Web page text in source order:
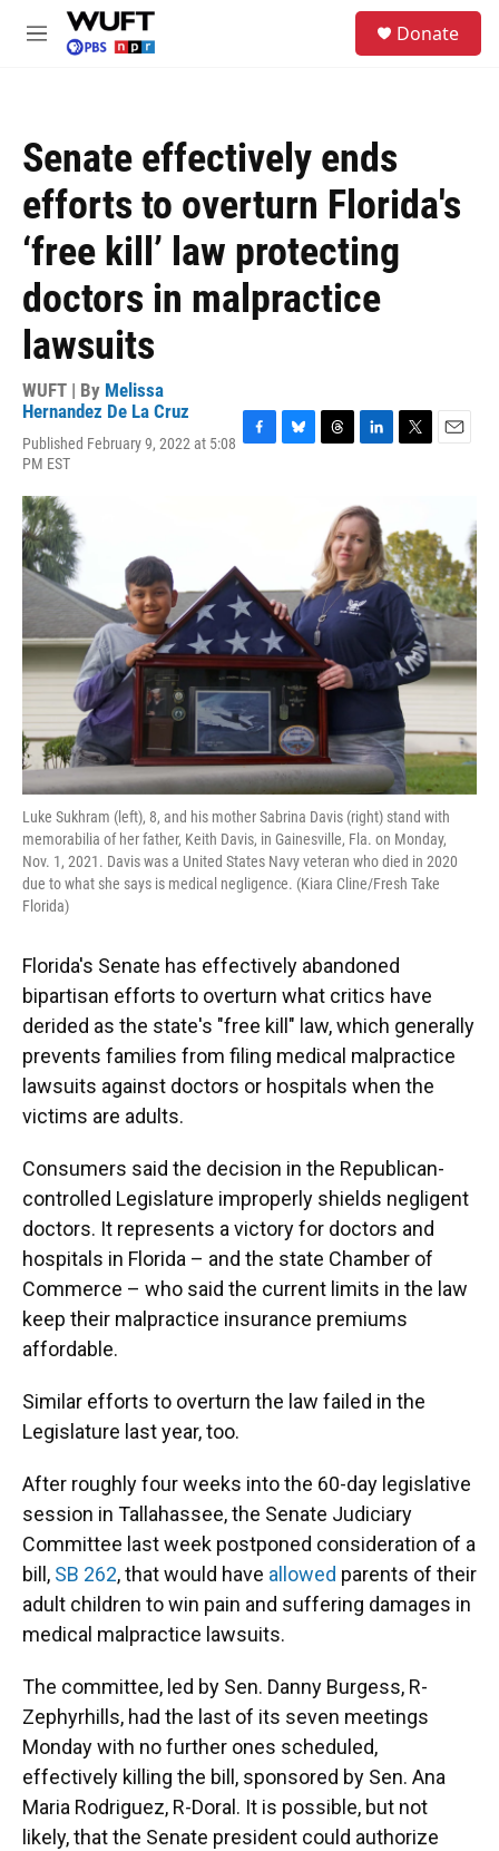
Skip to main content
M
Donate
Senate effectively ends
efforts to overturn Florida's
‘free kill’ law protecting
doctors in malpractice
lawsuits
WUFT | By Melissa
Hernandez De La Cruz
Published February 9, 2022 at 5:08
PM EST
o
k
a
d
s
k
e
d
I
n
t
e
r
l
Luke Sukhram (left), 8, and his mother Sabrina Davis (right) stand with
memorabilia of her father, Keith Davis, in Gainesville, Fla. on Monday,
Nov. 1, 2021. Davis was a United States Navy veteran who died in 2020
due to what she says is medical negligence. (Kiara Cline/Fresh Take
Florida)
Florida's Senate has effectively abandoned
bipartisan efforts to overturn what critics have
derided as the state's "free kill" law, which generally
prevents families from filing medical malpractice
lawsuits against doctors or hospitals when the
victims are adults.
Consumers said the decision in the Republican-
controlled Legislature improperly shields negligent
doctors. It represents a victory for doctors and
hospitals in Florida – and the state Chamber of
Commerce – who said the current limits in the law
keep their malpractice insurance premiums
affordable.
Similar efforts to overturn the law failed in the
Legislature last year, too.
After roughly four weeks into the 60-day legislative
session in Tallahassee, the Senate Judiciary
Committee last week postponed consideration of a
bill, SB 262, that would have allowed parents of their
adult children to win pain and suffering damages in
medical malpractice lawsuits.
The committee, led by Sen. Danny Burgess, R-
Zephyrhills, had the last of its seven meetings
Monday with no further ones scheduled,
effectively killing the bill, sponsored by Sen. Ana
Maria Rodriguez, R-Doral. It is possible, but not
likely, that the Senate president could authorize